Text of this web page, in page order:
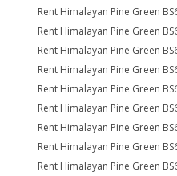
Rent Himalayan Pine Green
Rent Himalayan Pine Green
Rent Himalayan Pine Green
Rent Himalayan Pine Green
Rent Himalayan Pine Green
Rent Himalayan Pine Green
Rent Himalayan Pine Green
Rent Himalayan Pine Green
Rent Himalayan Pine Green